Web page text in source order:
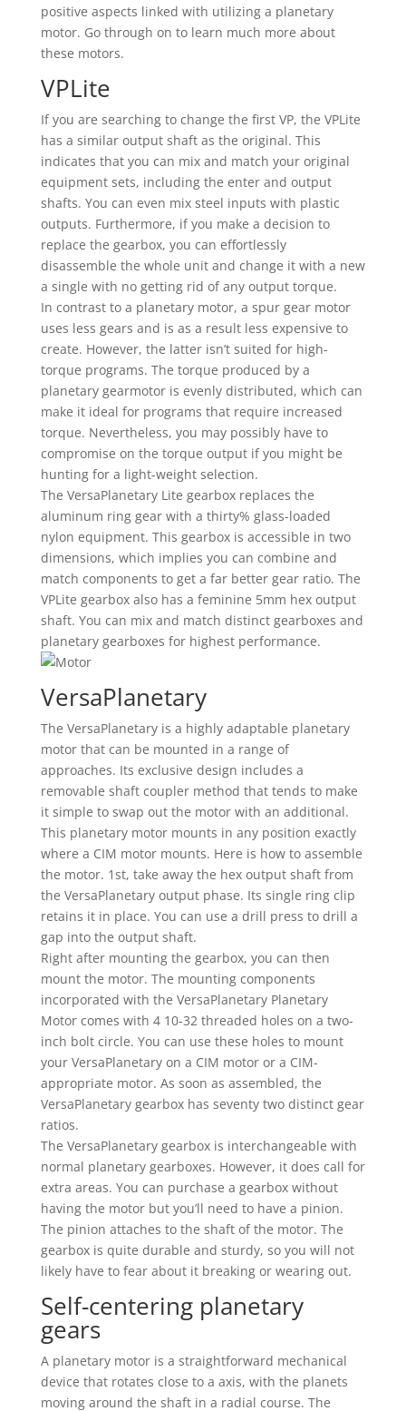
positive aspects linked with utilizing a planetary
motor. Go through on to learn much more about
these motors.
VPLite
If you are searching to change the first VP, the VPLite
has a similar output shaft as the original. This
indicates that you can mix and match your original
equipment sets, including the enter and output
shafts. You can even mix steel inputs with plastic
outputs. Furthermore, if you make a decision to
replace the gearbox, you can effortlessly
disassemble the whole unit and change it with a new
a single with no getting rid of any output torque.
In contrast to a planetary motor, a spur gear motor
uses less gears and is as a result less expensive to
create. However, the latter isn’t suited for high-
torque programs. The torque produced by a
planetary gearmotor is evenly distributed, which can
make it ideal for programs that require increased
torque. Nevertheless, you may possibly have to
compromise on the torque output if you might be
hunting for a light-weight selection.
The VersaPlanetary Lite gearbox replaces the
aluminum ring gear with a thirty% glass-loaded
nylon equipment. This gearbox is accessible in two
dimensions, which implies you can combine and
match components to get a far better gear ratio. The
VPLite gearbox also has a feminine 5mm hex output
shaft. You can mix and match distinct gearboxes and
planetary gearboxes for highest performance.
VersaPlanetary
The VersaPlanetary is a highly adaptable planetary
motor that can be mounted in a range of
approaches. Its exclusive design includes a
removable shaft coupler method that tends to make
it simple to swap out the motor with an additional.
This planetary motor mounts in any position exactly
where a CIM motor mounts. Here is how to assemble
the motor. 1st, take away the hex output shaft from
the VersaPlanetary output phase. Its single ring clip
retains it in place. You can use a drill press to drill a
gap into the output shaft.
Right after mounting the gearbox, you can then
mount the motor. The mounting components
incorporated with the VersaPlanetary Planetary
Motor comes with 4 10-32 threaded holes on a two-
inch bolt circle. You can use these holes to mount
your VersaPlanetary on a CIM motor or a CIM-
appropriate motor. As soon as assembled, the
VersaPlanetary gearbox has seventy two distinct gear
ratios.
The VersaPlanetary gearbox is interchangeable with
normal planetary gearboxes. However, it does call for
extra areas. You can purchase a gearbox without
having the motor but you’ll need to have a pinion.
The pinion attaches to the shaft of the motor. The
gearbox is quite durable and sturdy, so you will not
likely have to fear about it breaking or wearing out.
Self-centering planetary
gears
A planetary motor is a straightforward mechanical
device that rotates close to a axis, with the planets
moving around the shaft in a radial course. The